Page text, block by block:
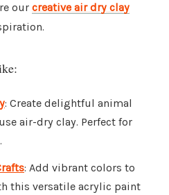
our creative air dry clay
: Create delightful animal
air-dry clay. Perfect for
: Add vibrant colors to
this versatile acrylic paint